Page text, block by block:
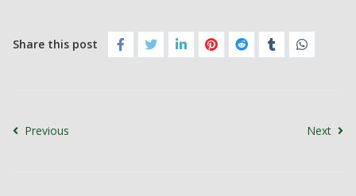
Share this post
Previous Next